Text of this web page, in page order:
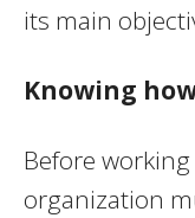
its main
Knowing
Before
organization